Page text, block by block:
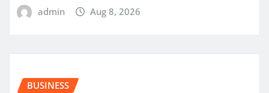
admin Aug 8, 2026
BUSINESS